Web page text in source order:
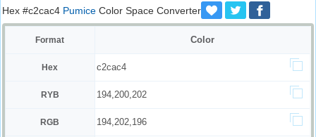
Hex #c2cac4 Pumice Color Space Converter
Format Color
Hex c2cac4
RYB 194,200,202
RGB 194,202,196